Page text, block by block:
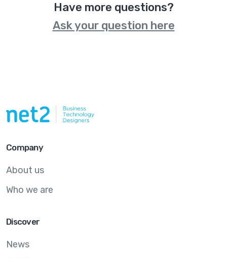
Have more questions?
Ask your question here
Company
About us
Who we are
Discover
News